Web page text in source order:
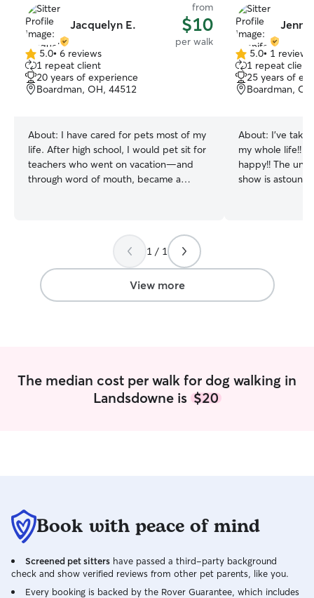
Jacquelyn E.
from
$10
per walk
5.0
out
of
5
5.0• 6 reviews
1 repeat client
20 years of experience
Boardman, OH, 44512
About: I have cared for pets most of my
life. After high school, I would pet sit for
teachers who went on vacation—and
through word of mouth, became a
to give puppies the attention and energy
they need. I especially love going on long
walks. I am currently in nursing school
and, because it’s an online hybrid
program, I have lots of free time during
apartment, but am happy to do
whatever you need to care for your little
5.0
out
of
5
5.0• 1 review
1 repeat client
25 years of
Boardman,
About: I’ve
my whole life!!
happy!! The
show is
will treat your
have no
my children.
1 / 1
View more
The median cost per walk for dog walking in
Landsdowne is $20
Book with peace of mind
Screened pet sitters have passed a third-party background
check and show verified reviews from other pet parents, like you.
Every booking is backed by the Rover Guarantee, which includes